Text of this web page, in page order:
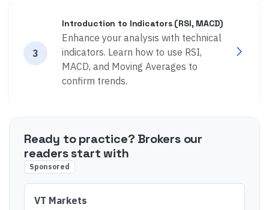
3
Introduction to Indicators (RSI, MACD)
Enhance your analysis with technical
indicators. Learn how to use RSI,
MACD, and Moving Averages to
confirm trends.
Ready to practice? Brokers our
readers start with
Sponsored
VT Markets